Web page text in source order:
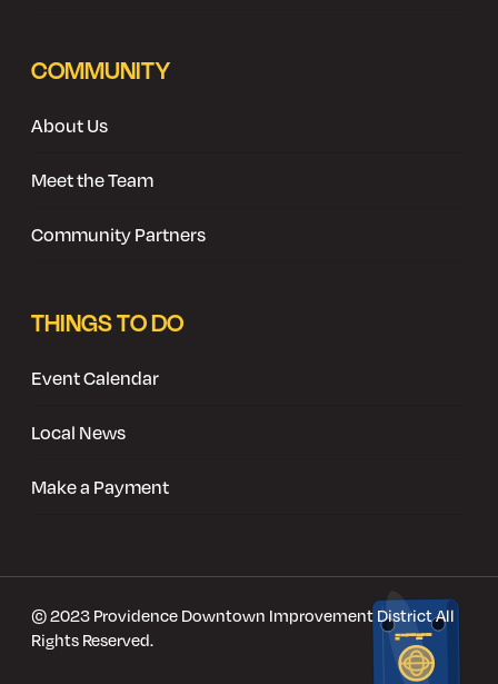
COMMUNITY
About Us
Meet the Team
Community Partners
THINGS TO DO
Event Calendar
Local News
Make a Payment
© 2023 Providence Downtown Improvement District All
Rights Reserved.